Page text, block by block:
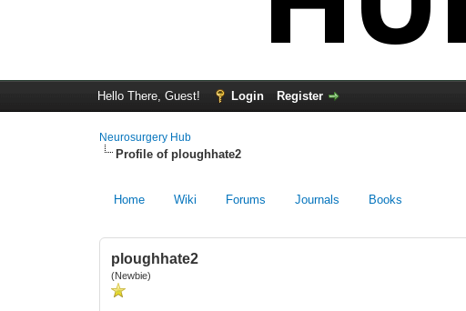
Hello There, Guest! Login Register
Neurosurgery Hub
Profile of ploughhate2
Home Wiki Forums Journals Books
ploughhate2
(Newbie)